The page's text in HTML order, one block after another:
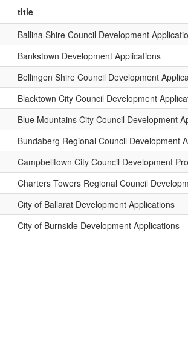
title
Ballina Shire Council Development
Bankstown Development Applications
Bellingen Shire Council Development
Blacktown City Council Development
Blue Mountains City Council Development
Bundaberg Regional Council Development
Campbelltown City Council Development
Charters Towers Regional Council
City of Ballarat Development Applications
City of Burnside Development Applications